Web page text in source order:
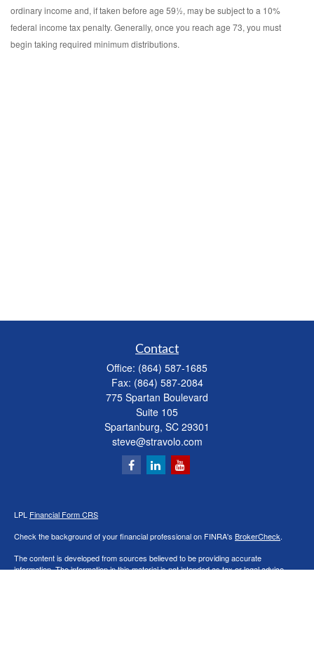
ordinary income and, if taken before age 59½, may be subject to a 10%
federal income tax penalty. Generally, once you reach age 73, you must
begin taking required minimum distributions.
Contact
Office: (864) 587-1685
Fax: (864) 587-2084
775 Spartan Boulevard
Suite 105
Spartanburg, SC 29301
steve@stravolo.com
LPL Financial Form CRS
Check the background of your financial professional on FINRA's BrokerCheck.
The content is developed from sources believed to be providing accurate
information. The information in this material is not intended as tax or legal advice.